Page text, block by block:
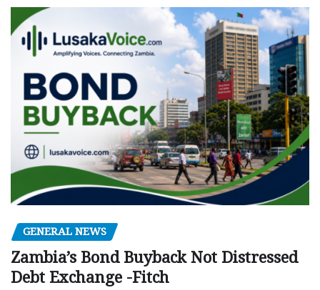
GENERAL NEWS
Zambia’s Bond Buyback Not Distressed
Debt Exchange -Fitch